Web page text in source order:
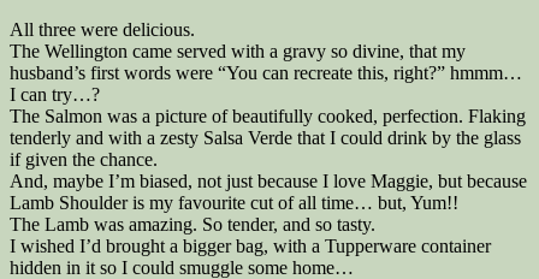
All three were delicious.
The Wellington came served with a gravy so divine, that my
husband’s first words were “You can recreate this, right?” hmmm…
I can try…?
The Salmon was a picture of beautifully cooked, perfection. Flaking
tenderly and with a zesty Salsa Verde that I could drink by the glass
if given the chance.
And, maybe I’m biased, not just because I love Maggie, but because
Lamb Shoulder is my favourite cut of all time… but, Yum!!
The Lamb was amazing. So tender, and so tasty.
I wished I’d brought a bigger bag, with a Tupperware container
hidden in it so I could smuggle some home…